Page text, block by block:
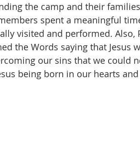
the camp and their
spent a meaningful
visited and performed. Also,
the Words saying that Jesus
our sins that we could
being born in our hearts